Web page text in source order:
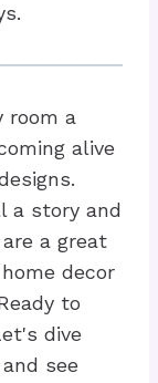
room a
alive
a story and
a great
decor
to
dive
see